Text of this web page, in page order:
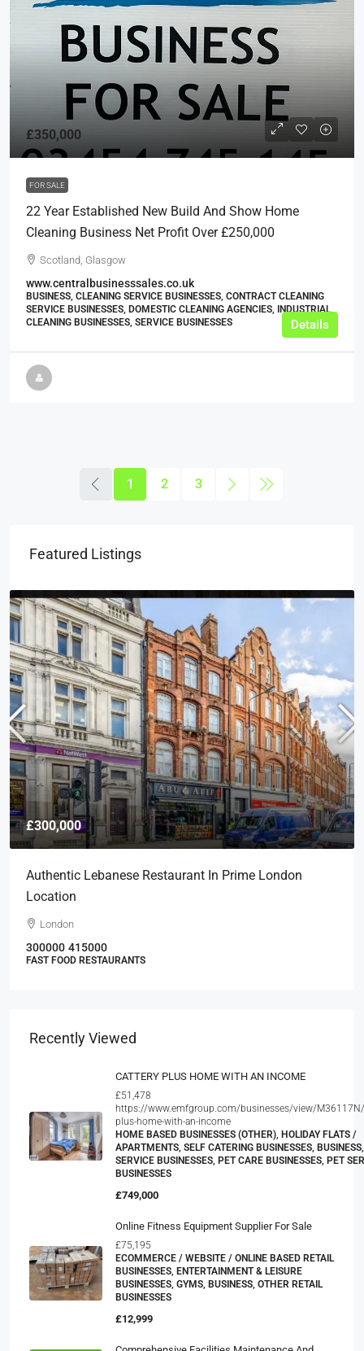
£350,000
FOR SALE
22 Year Established New Build And Show Home
Cleaning Business Net Profit Over £250,000
Scotland, Glasgow
www.centralbusinesssales.co.uk
BUSINESS, CLEANING SERVICE BUSINESSES, CONTRACT CLEANING
SERVICE BUSINESSES, DOMESTIC CLEANING AGENCIES, INDUSTRIAL
CLEANING BUSINESSES, SERVICE BUSINESSES
Details
1 2 3
Featured Listings
£300,000
Authentic Lebanese Restaurant In Prime London
Location
London
300000 415000
FAST FOOD RESTAURANTS
Recently Viewed
CATTERY PLUS HOME WITH AN INCOME
£51,478
https://www.emfgroup.com/businesses/view/
plus-home-with-an-income
HOME BASED BUSINESSES (OTHER), HOLIDAY FLATS /
APARTMENTS, SELF CATERING BUSINESSES, BUSINESS,
SERVICE BUSINESSES, PET CARE BUSINESSES, PET
BUSINESSES
£749,000
Online Fitness Equipment Supplier For Sale
£75,195
ECOMMERCE / WEBSITE / ONLINE BASED RETAIL
BUSINESSES, ENTERTAINMENT & LEISURE
BUSINESSES, GYMS, BUSINESS, OTHER RETAIL
BUSINESSES
£12,999